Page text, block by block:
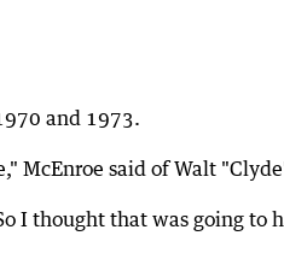
and 1973.
McEnroe said of Walt
I thought that was going to